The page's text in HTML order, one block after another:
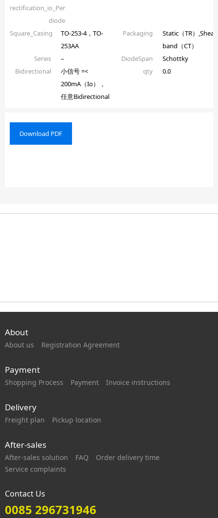
rectification_io_Per
diode
Square_Casing
TO-253-4，TO-
253AA
Packaging
Static（TR）,Shear
band（CT）
Series
– DiodeSpan
Schottky
Bidirectional
小信号 =<
200mA（Io），
任意Bidirectional
qty 0.0
Download PDF
About
About us Registration Agreement
Payment
Shopping Process Payment Invoice instructions
Delivery
Freight plan Pickup location
After-sales
After-sales solution FAQ
Order delivery time
Service complaints
Contact Us
0085 296731946